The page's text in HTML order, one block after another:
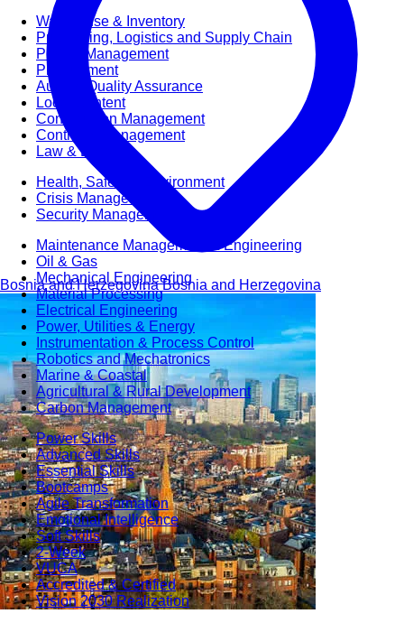
Warehouse & Inventory
Purchasing, Logistics and Supply Chain
Project Management
Procurement
Audit & Quality Assurance
Local Content
Construction Management
Contracts Management
Law & Legal
Health, Safety & Environment
Crisis Management
Security Management
Maintenance Management & Engineering
Oil & Gas
Mechanical Engineering
Material Processing
Electrical Engineering
Power, Utilities & Energy
Instrumentation & Process Control
Robotics and Mechatronics
Marine & Coastal
Agricultural & Rural Development
Carbon Management
Power Skills
Advanced Skills
Essential Skills
Bootcamps
Agile Transformation
Emotional Intelligence
Soft Skills
2-Week
VUCA
Accredited & Certified
Vision 2030 Realization
Bosnia and HerzegovinaBosnia and Herzegovina